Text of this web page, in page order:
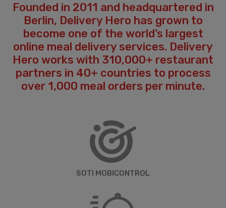
Founded in 2011 and headquartered in
Berlin, Delivery Hero has grown to
become one of the world’s largest
online meal delivery services. Delivery
Hero works with 310,000+ restaurant
partners in 40+ countries to process
over 1,000 meal orders per minute.
SOTI MOBICONTROL